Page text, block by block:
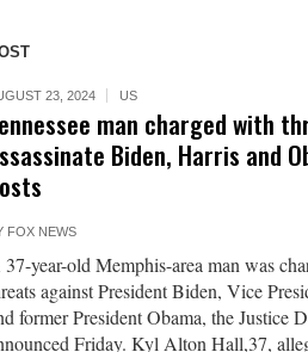
23, 2024 US
man charged with
Biden, Harris and
FOX NEWS
year-old Memphis-area man was
against President Biden, Vice
former President Obama, the Justice
Friday. Kyl Alton Hall,37,